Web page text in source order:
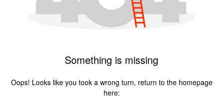
Something is missing
Oops! Looks like you took a wrong turn, return to the homepage
here: